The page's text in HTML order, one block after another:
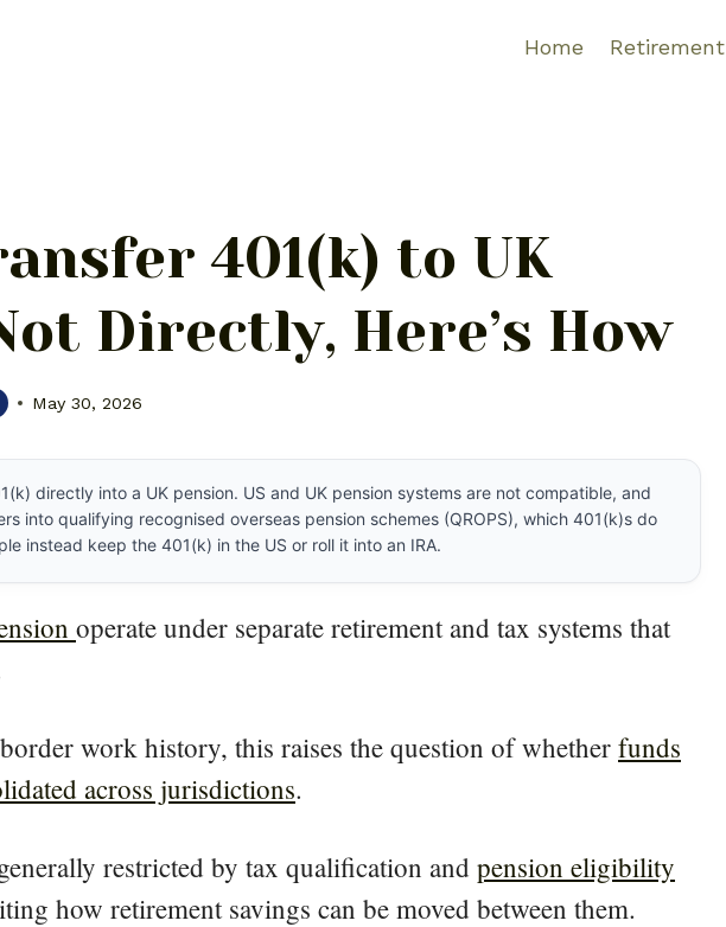
Home Retirement
401(k) to UK
Directly, Here’s How
May 30, 2026
directly into a UK pension. US and UK pension systems are not compatible, and
into qualifying recognised overseas pension schemes (QROPS), which 401(k)s do
instead keep the 401(k) in the US or roll it into an IRA.
operate under separate retirement and tax systems that
work history, this raises the question of whether funds
across jurisdictions.
restricted by tax qualification and pension eligibility
how retirement savings can be moved between them.